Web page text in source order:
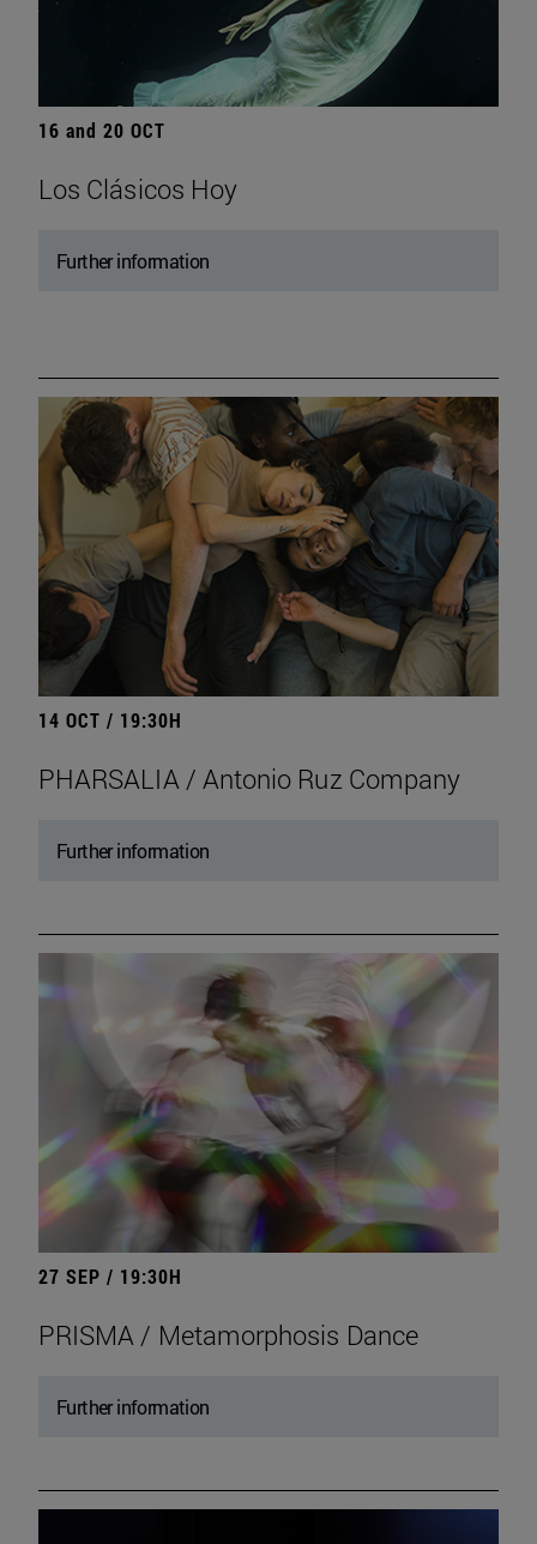
16 and 20 OCT
Los Clásicos Hoy
Further information
14 OCT / 19:30H
PHARSALIA / Antonio Ruz Company
Further information
27 SEP / 19:30H
PRISMA / Metamorphosis Dance
Further information